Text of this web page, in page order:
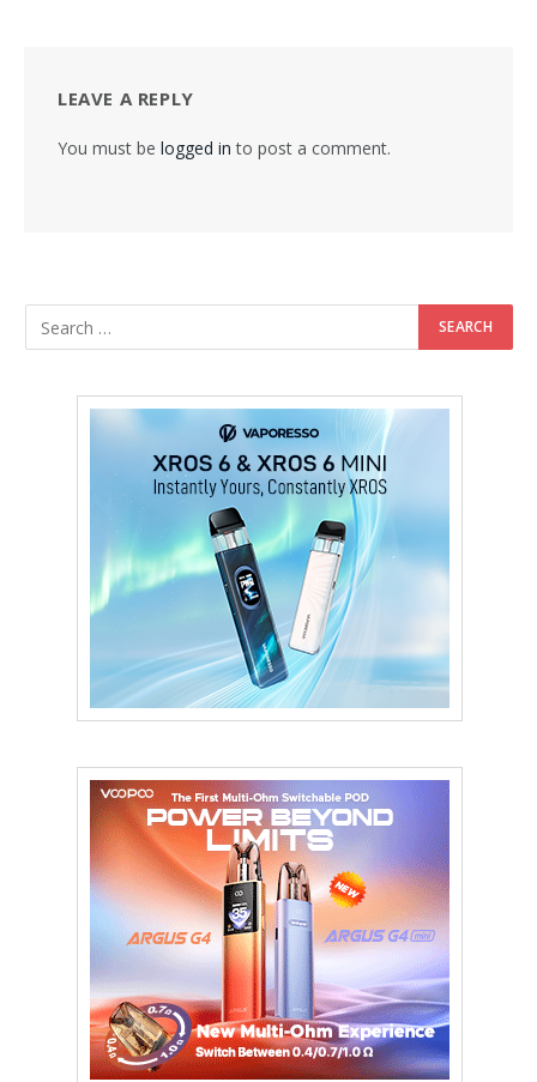
LEAVE A REPLY
You must be logged in to post a comment.